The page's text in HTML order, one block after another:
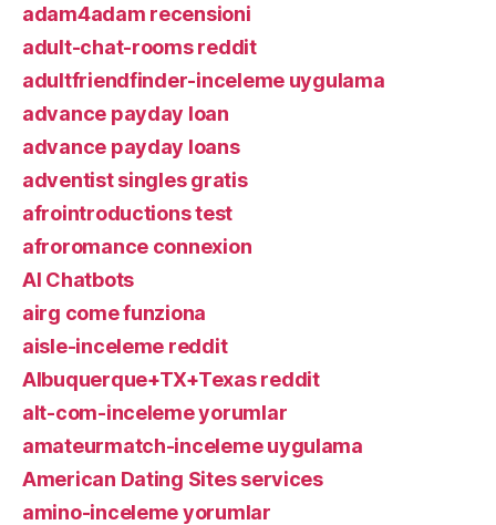
adam4adam recensioni
adult-chat-rooms reddit
adultfriendfinder-inceleme uygulama
advance payday loan
advance payday loans
adventist singles gratis
afrointroductions test
afroromance connexion
AI Chatbots
airg come funziona
aisle-inceleme reddit
Albuquerque+TX+Texas reddit
alt-com-inceleme yorumlar
amateurmatch-inceleme uygulama
American Dating Sites services
amino-inceleme yorumlar